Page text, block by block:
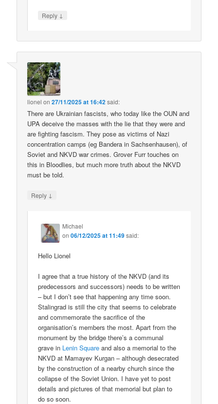
Reply ↓
lionel on27/11/2025 at 16:42said:
There are Ukrainian fascists, who today like the OUN and
UPA deceive the masses with the lie that they were and
are fighting fascism. They pose as victims of Nazi
concentration camps (eg Bandera in Sachsenhausen), of
Soviet and NKVD war crimes. Grover Furr touches on
this in Bloodlies, but much more truth about the NKVD
must be told.
Reply ↓
Michael
on06/12/2025 at 11:49said:
Hello Lionel
I agree that a true history of the NKVD (and its
predecessors and successors) needs to be written
– but I don’t see that happening any time soon.
Stalingrad is still the city that seems to celebrate
and commemorate the sacrifice of the
organisation’s members the most. Apart from the
monument by the bridge there’s a communal
grave in Lenin Square and also a memorial to the
NKVD at Mamayev Kurgan – although desecrated
by the construction of a nearby church since the
collapse of the Soviet Union. I have yet to post
details and pictures of that memorial but plan to
do so soon.